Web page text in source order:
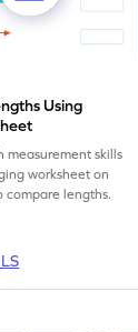
Using
measurement skills
worksheet on
compare lengths.